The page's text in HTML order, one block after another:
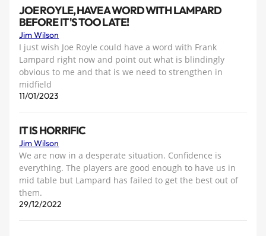
JOE ROYLE, HAVE A WORD WITH LAMPARD
BEFORE IT'S TOO LATE!
Jim Wilson
I just wish Joe Royle could have a word with Frank
Lampard right now and point out what is blindingly
obvious to me and that is we need to strengthen in
midfield
11/01/2023
IT IS HORRIFIC
Jim Wilson
We are now in a desperate situation. Confidence is
everything. The players are good enough to have us in
mid table but Lampard has failed to get the best out of
them.
29/12/2022